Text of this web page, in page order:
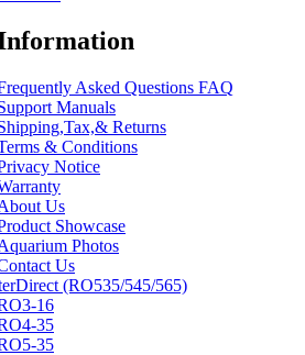
Asked Questions FAQ
Manuals
Returns
& Conditions
Notice
Us
Showcase
Photos
Us
(RO535/545/565)
16
35
35